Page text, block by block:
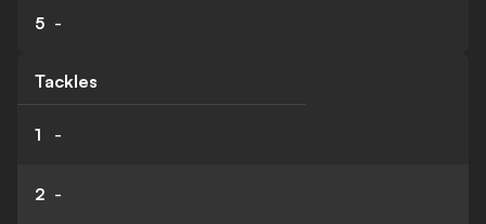
5 -
Tackles
1 -
2 -